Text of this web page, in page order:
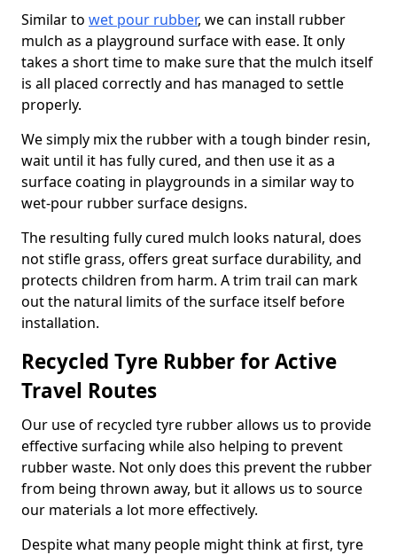
Similar to wet pour rubber, we can install rubber
mulch as a playground surface with ease. It only
takes a short time to make sure that the mulch itself
is all placed correctly and has managed to settle
properly.
We simply mix the rubber with a tough binder resin,
wait until it has fully cured, and then use it as a
surface coating in playgrounds in a similar way to
wet-pour rubber surface designs.
The resulting fully cured mulch looks natural, does
not stifle grass, offers great surface durability, and
protects children from harm. A trim trail can mark
out the natural limits of the surface itself before
installation.
Recycled Tyre Rubber for Active
Travel Routes
Our use of recycled tyre rubber allows us to provide
effective surfacing while also helping to prevent
rubber waste. Not only does this prevent the rubber
from being thrown away, but it allows us to source
our materials a lot more effectively.
Despite what many people might think at first, tyre